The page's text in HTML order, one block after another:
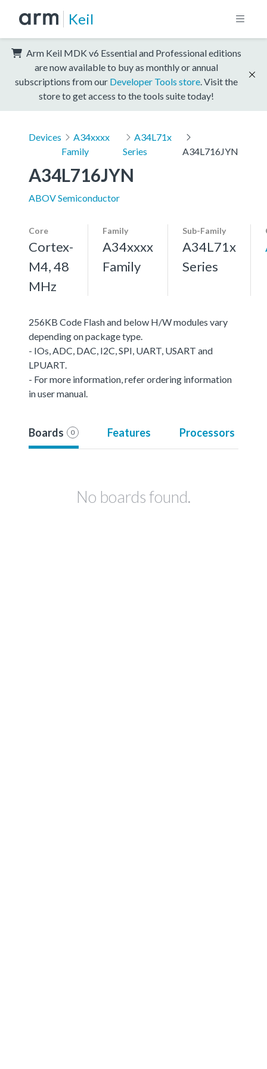
Keil
Arm Keil MDK v6 Essential and Professional editions
are now available to buy as monthly or annual
subscriptions from our Developer Tools store . Visit the
store to get access to the tools suite today!
Devices
A34xxxx
Family
A34L71x
Series
A34L716JYN
A34L716JYN
ABOV Semiconductor
Core
Cortex-
M4, 48
MHz
Family
A34xxxx
Family
Sub-Family
A34L71x
Series
256KB Code Flash and below H/W modules vary
depending on package type.
- IOs, ADC, DAC, I2C, SPI, UART, USART and
LPUART.
- For more information, refer ordering information
in user manual.
Boards 0 Features Processors
No boards found.